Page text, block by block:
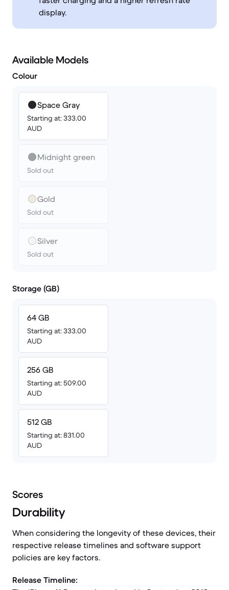
display.
Available Models
Colour
Space Gray
Starting at: 333.00
AUD
Midnight green
Sold out
Gold
Sold out
Silver
Sold out
Storage (GB)
64 GB
Starting at: 333.00
AUD
256 GB
Starting at: 509.00
AUD
512 GB
Starting at: 831.00
AUD
Scores
Durability
When considering the longevity of these devices, their
respective release timelines and software support
policies are key factors.
Release Timeline: